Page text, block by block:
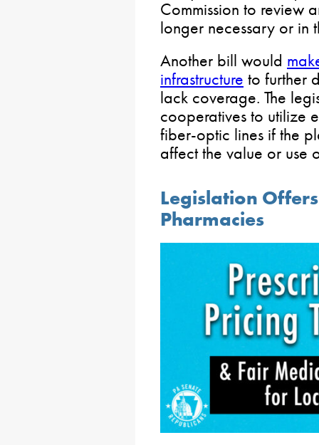
Commission to review
longer necessary or in
Another bill would
infrastructure to further
lack coverage. The
cooperatives to utilize
fiber-optic lines if the
affect the value or use
Legislation
Pharmacies